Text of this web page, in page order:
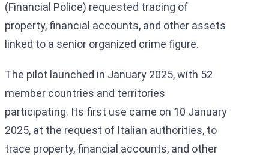
(Financial Police) requested tracing of
property, financial accounts, and other assets
linked to a senior organized crime figure.
The pilot launched in January 2025, with 52
member countries and territories
participating. Its first use came on 10 January
2025, at the request of Italian authorities, to
trace property, financial accounts, and other